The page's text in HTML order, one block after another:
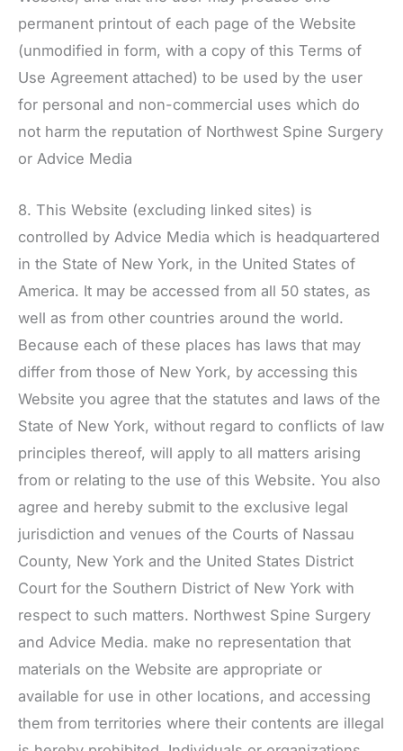
permanent printout of each page of the Website
(unmodified in form, with a copy of this Terms of
Use Agreement attached) to be used by the user
for personal and non-commercial uses which do
not harm the reputation of Northwest Spine Surgery
or Advice Media
8. This Website (excluding linked sites) is
controlled by Advice Media which is headquartered
in the State of New York, in the United States of
America. It may be accessed from all 50 states, as
well as from other countries around the world.
Because each of these places has laws that may
differ from those of New York, by accessing this
Website you agree that the statutes and laws of the
State of New York, without regard to conflicts of law
principles thereof, will apply to all matters arising
from or relating to the use of this Website. You also
agree and hereby submit to the exclusive legal
jurisdiction and venues of the Courts of Nassau
County, New York and the United States District
Court for the Southern District of New York with
respect to such matters. Northwest Spine Surgery
and Advice Media. make no representation that
materials on the Website are appropriate or
available for use in other locations, and accessing
them from territories where their contents are illegal